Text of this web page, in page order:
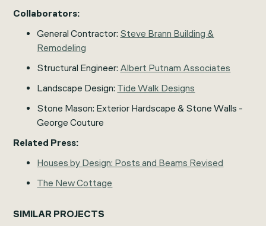
Collaborators:
General Contractor: Steve Brann Building &
Remodeling
Structural Engineer: Albert Putnam Associates
Landscape Design: Tide Walk Designs
Stone Mason: Exterior Hardscape & Stone Walls -
George Couture
Related Press:
Houses by Design: Posts and Beams Revised
The New Cottage
SIMILAR PROJECTS